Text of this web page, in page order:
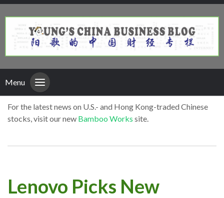
Menu
For the latest news on U.S.- and Hong Kong-traded Chinese
stocks, visit our new Bamboo Works site.
Lenovo Picks New